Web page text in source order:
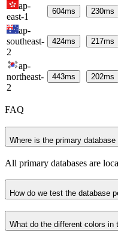
ap-
east-1
604ms 230ms
ap-
southeast-
2
424ms 217ms
ap-
northeast-
2
443ms 202ms
FAQ
Where is the primary database
All primary databases are
How do we test the database
What do the different colors in